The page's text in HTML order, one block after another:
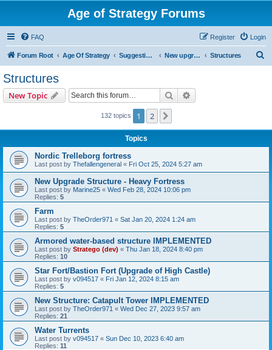
Age of Strategy Forums
FAQ Login
Register
Forum Root Age Of Strategy Suggestions and Ideas (Design leader: Endru1241) New upgrades (unit, structure, technology, effect) Structures
Structures
New Topic Search
132 topics 1 2
Topics
Nordic Trelleborg fortress
Last post by Thefallengeneral « Fri Oct 25, 2024 5:27 am
New Upgrade Structure - Heavy Fortress
Last post by Marine25 « Wed Feb 28, 2024 10:06 pm
Replies: 5
Farm
Last post by TheOrder971 « Sat Jan 20, 2024 1:24 am
Replies: 5
Armored water-based structure IMPLEMENTED
Last post by Stratego (dev) « Thu Jan 18, 2024 8:40 pm
Replies: 10
Star Fort/Bastion Fort (Upgrade of High Castle)
Last post by v094517 « Fri Jan 12, 2024 8:15 am
Replies: 5
New Structure: Catapult Tower IMPLEMENTED
Last post by TheOrder971 « Wed Dec 27, 2023 9:57 am
Replies: 21
Water Turrents
Last post by v094517 « Sun Dec 10, 2023 6:40 am
Replies: 11